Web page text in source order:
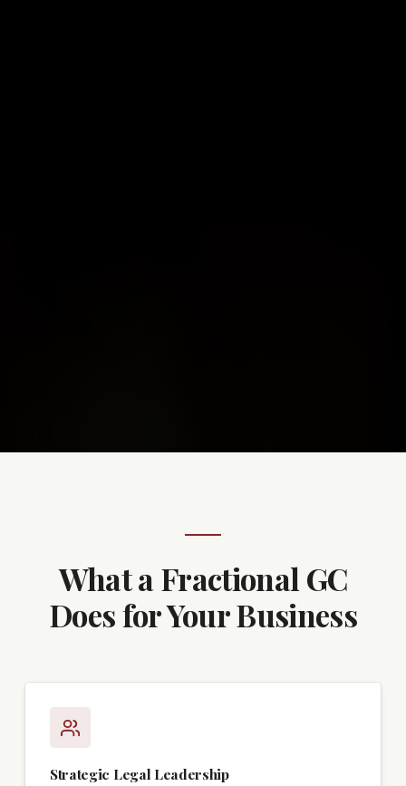
What a Fractional GC
Does for Your Business
Strategic Legal Leadership